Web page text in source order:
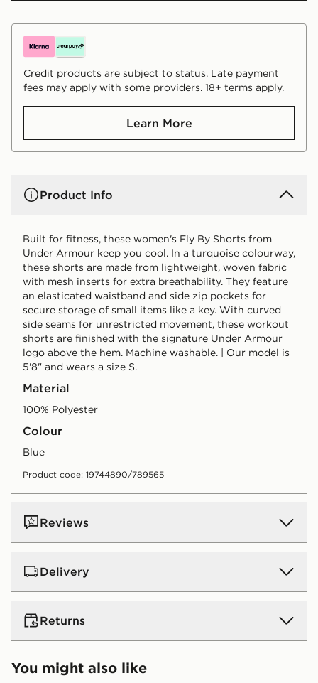
Credit products are subject to status. Late payment
fees may apply with some providers. 18+ terms apply.
Learn More
Product Info
Built for fitness, these women's Fly By Shorts from
Under Armour keep you cool. In a turquoise colourway,
these shorts are made from lightweight, woven fabric
with mesh inserts for extra breathability. They feature
an elasticated waistband and side zip pockets for
secure storage of small items like a key. With curved
side seams for unrestricted movement, these workout
shorts are finished with the signature Under Armour
logo above the hem. Machine washable. | Our model is
5'8" and wears a size S.
Material
100% Polyester
Colour
blue
Product code: 19744890/789565
Reviews
Delivery
UK Standard Delivery
Free Delivery on all orders over £80 and £3.99 on
orders below. Delivered within 2 - 5 days.
Express 2 Day Delivery
Returns
Returns
You might also like